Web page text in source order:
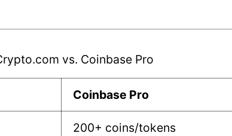
vs. Coinbase Pro
Coinbase Pro
200+ coins/tokens